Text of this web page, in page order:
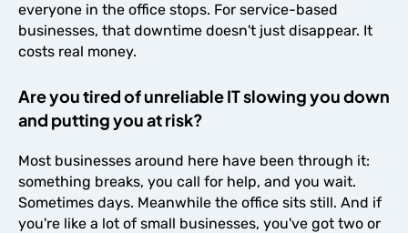
everyone in the office stops. For service-based
businesses, that downtime doesn't just disappear. It
costs real money.
Are you tired of unreliable IT slowing you down
and putting you at risk?
Most businesses around here have been through it:
something breaks, you call for help, and you wait.
Sometimes days. Meanwhile the office sits still. And if
you're like a lot of small businesses, you've got two or